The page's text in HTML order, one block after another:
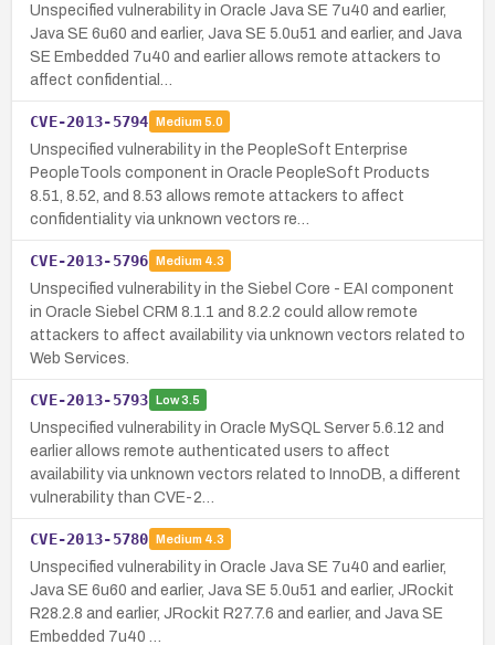
Unspecified vulnerability in Oracle Java SE 7u40 and earlier,
Java SE 6u60 and earlier, Java SE 5.0u51 and earlier, and Java
SE Embedded 7u40 and earlier allows remote attackers to
affect confidential…
CVE-2013-5794 Medium 5.0
Unspecified vulnerability in the PeopleSoft Enterprise
PeopleTools component in Oracle PeopleSoft Products
8.51, 8.52, and 8.53 allows remote attackers to affect
confidentiality via unknown vectors re…
CVE-2013-5796 Medium 4.3
Unspecified vulnerability in the Siebel Core - EAI component
in Oracle Siebel CRM 8.1.1 and 8.2.2 could allow remote
attackers to affect availability via unknown vectors related to
Web Services.
CVE-2013-5793 Low3.5
Unspecified vulnerability in Oracle MySQL Server 5.6.12 and
earlier allows remote authenticated users to affect
availability via unknown vectors related to InnoDB, a different
vulnerability than CVE-2…
CVE-2013-5780 Medium 4.3
Unspecified vulnerability in Oracle Java SE 7u40 and earlier,
Java SE 6u60 and earlier, Java SE 5.0u51 and earlier, JRockit
R28.2.8 and earlier, JRockit R27.7.6 and earlier, and Java SE
Embedded 7u40 …